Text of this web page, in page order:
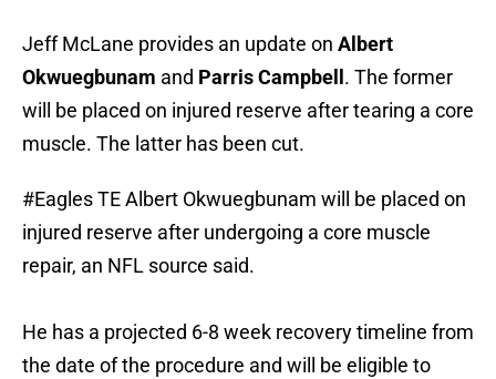
Jeff McLane provides an update on Albert
Okwuegbunam and Parris Campbell . The former
will be placed on injured reserve after tearing a core
muscle. The latter has been cut.
#EaglesTE Albert Okwuegbunam will be placed on
injured reserve after undergoing a core muscle
repair, an NFL source said.
He has a projected 6-8 week recovery timeline from
the date of the procedure and will be eligible to